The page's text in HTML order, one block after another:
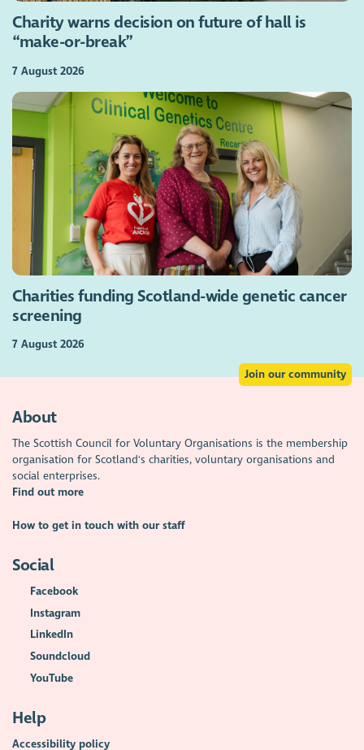
Charity warns decision on future of hall is
“make-or-break”
7 August 2026
Charities funding Scotland-wide genetic cancer
screening
7 August 2026
Join our community
About
The Scottish Council for Voluntary Organisations is the membership
organisation for Scotland's charities, voluntary organisations and
social enterprises.
Find out more
How to get in touch with our staff
Social
Facebook
Instagram
LinkedIn
Soundcloud
YouTube
Help
Accessibility policy